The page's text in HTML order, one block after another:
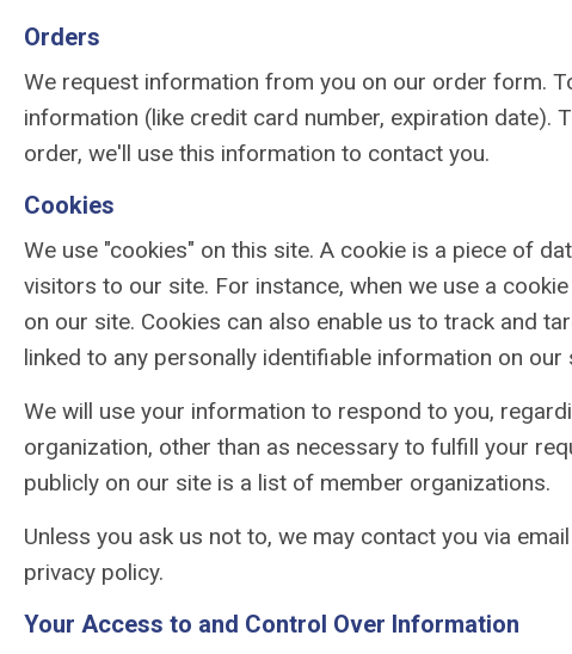
Orders
We request information from you on our order form.
information (like credit card number, expiration
order, we'll use this information to contact you.
Cookies
We use "cookies" on this site. A cookie is a piece of
visitors to our site. For instance, when we use a
on our site. Cookies can also enable us to track and
linked to any personally identifiable information on our
We will use your information to respond to you,
organization, other than as necessary to fulfill your
publicly on our site is a list of member organizations.
Unless you ask us not to, we may contact you via
privacy policy.
Your Access to and Control Over Information